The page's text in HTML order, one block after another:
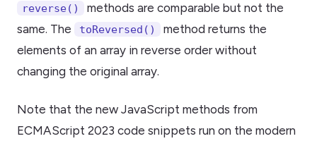
reverse()
methods are comparable but not the
same. The
toReversed()
method returns the
elements of an array in reverse order without
changing the original array.
Note that the new JavaScript methods from
ECMAScript 2023 code snippets run on the modern